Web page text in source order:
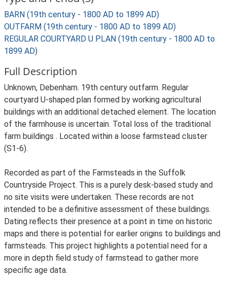
BARN (19th century - 1800 AD to 1899 AD)
OUTFARM (19th century - 1800 AD to 1899 AD)
REGULAR COURTYARD U PLAN (19th century - 1800 AD to
1899 AD)
Full Description
Unknown, Debenham. 19th century outfarm. Regular
courtyard U-shaped plan formed by working agricultural
buildings with an additional detached element. The location
of the farmhouse is uncertain. Total loss of the traditional
farm buildings . Located within a loose farmstead cluster
(S1-6).
Recorded as part of the Farmsteads in the Suffolk
Countryside Project. This is a purely desk-based study and
no site visits were undertaken. These records are not
intended to be a definitive assessment of these buildings.
Dating reflects their presence at a point in time on historic
maps and there is potential for earlier origins to buildings and
farmsteads. This project highlights a potential need for a
more in depth field study of farmstead to gather more
specific age data.